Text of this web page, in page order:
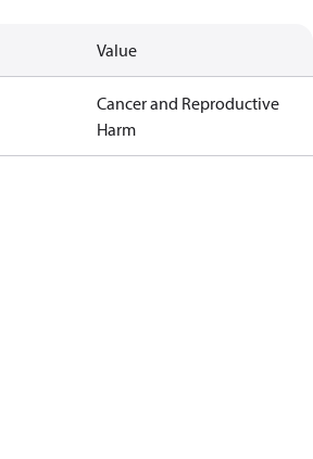
Value
Cancer and Reproductive
Harm